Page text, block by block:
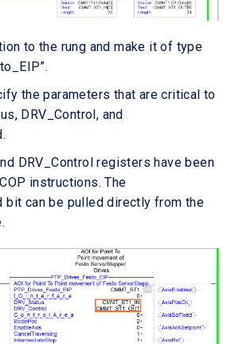
to the rung and make it of type
the parameters that are critical to
DRV_Control, and
DRV_Control registers have been
instructions. The
bit can be pulled directly from the